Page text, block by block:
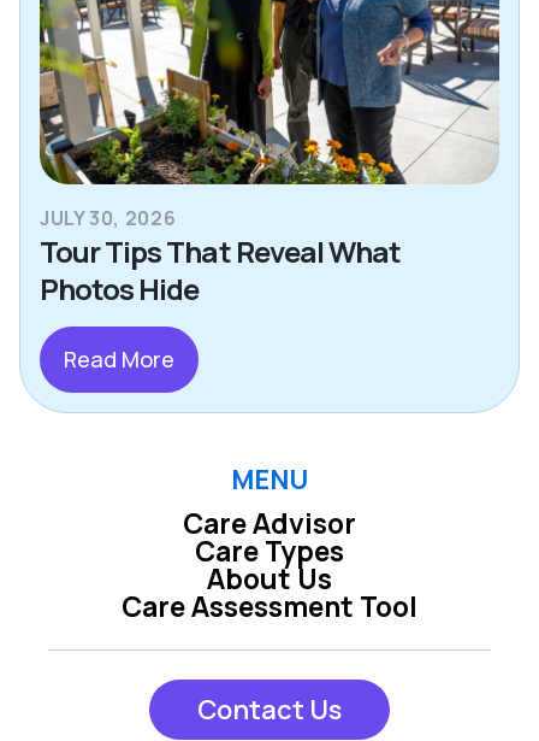
JULY 30, 2026
Tour Tips That Reveal What
Photos Hide
Read More
MENU
Care Advisor
Care Types
Care Assessment Tool
About Us
Contact Us